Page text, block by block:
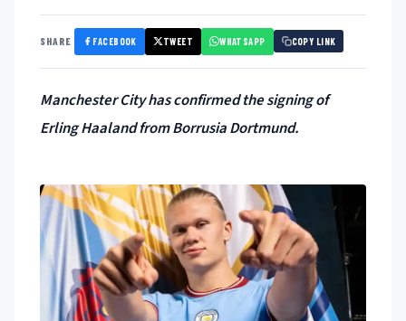
SHARE FACEBOOK TWEET WHATSAPP COPY LINK
Manchester City has confirmed the signing of
Erling Haaland from Borrusia Dortmund.